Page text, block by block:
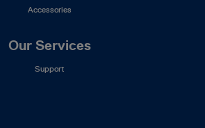
Accessories
Our Services
Support